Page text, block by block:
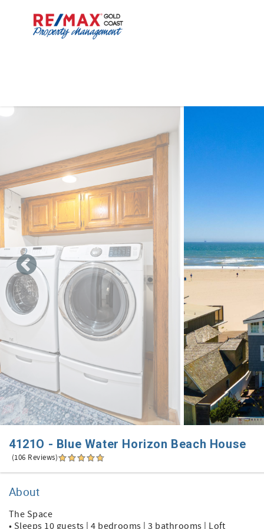
4121O - Blue Water Horizon Beach House
(106 Reviews)
About
The Space
• Sleeps 10 guests | 4 bedrooms | 3 bathrooms | Loft